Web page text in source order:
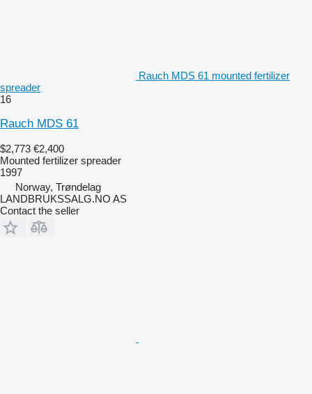
Rauch MDS 61 mounted fertilizer
spreader
16
Rauch MDS 61
$2,773 €2,400
Mounted fertilizer spreader
1997
Norway, Trøndelag
LANDBRUKSSALG.NO AS
Contact the seller